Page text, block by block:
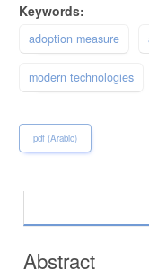
Keywords:
adoption measure
modern technologies
pdf (Arabic)
Abstract